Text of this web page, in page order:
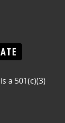
a 501(c)(3)